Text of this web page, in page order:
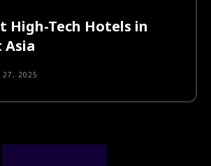
High-Tech Hotels in
Asia
27, 2025